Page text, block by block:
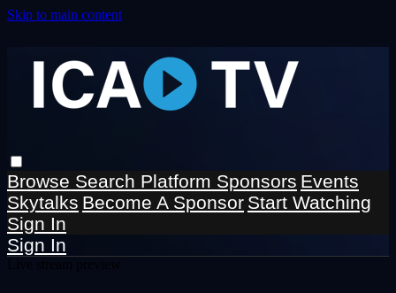
Skip to main content
Browse Search Platform Sponsors Events
Skytalks Become A Sponsor Start Watching
Sign In
Sign In